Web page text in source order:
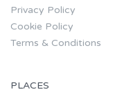
Privacy Policy
Cookie Policy
Terms & Conditions
PLACES